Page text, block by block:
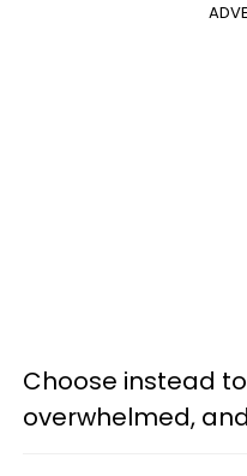
Choose instead to
overwhelmed, and